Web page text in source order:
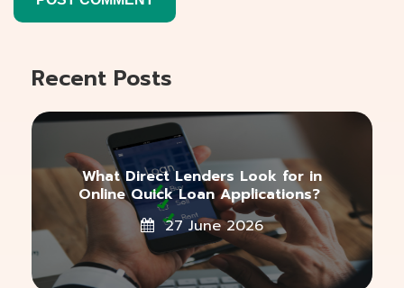
Recent Posts
What Direct Lenders Look for in
Online Quick Loan Applications?
27 June 2026